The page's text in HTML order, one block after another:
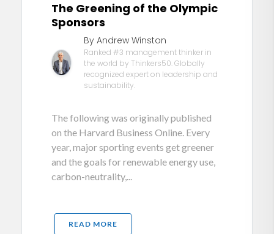
The Greening of the Olympic
Sponsors
By Andrew Winston
Ranked #3 management thinker in
the world by Thinkers50. Globally
recognized expert on leadership and
sustainability.
The following was originally published
on the Harvard Business Online. Every
year, major sporting events get greener
and the goals for renewable energy use,
carbon-neutrality,...
READ MORE